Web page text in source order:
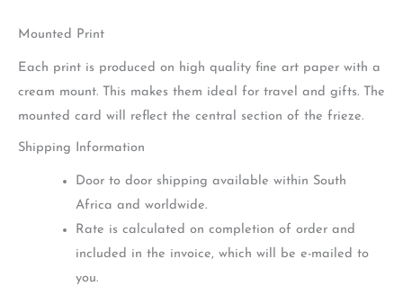
Mounted Print
Each print is produced on high quality fine art paper with a
cream mount. This makes them ideal for travel and gifts. The
mounted card will reflect the central section of the frieze.
Shipping Information
Door to door shipping available within South
Africa and worldwide.
Rate is calculated on completion of order and
included in the invoice, which will be e-mailed to
you.